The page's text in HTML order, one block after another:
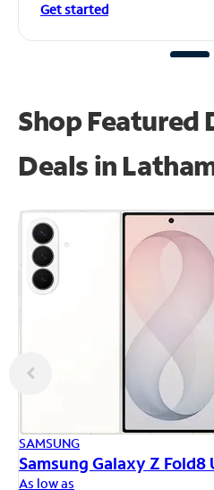
Get started
Shop Featured
Deals in
SAMSUNG
Samsung Galaxy Z Fold8
As low as